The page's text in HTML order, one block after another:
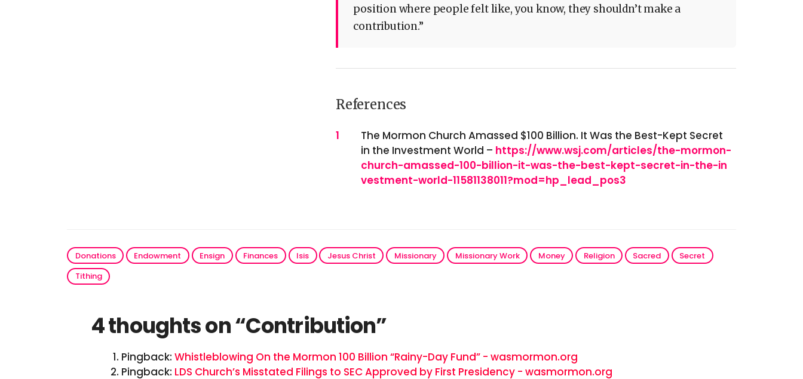
position where people felt like, you know, they shouldn’t make a
contribution.”
References
References
1
The Mormon Church Amassed $100 Billion. It Was the Best-Kept Secret
in the Investment World – https://www.wsj.com/articles/the-mormon-
church-amassed-100-billion-it-was-the-best-kept-secret-in-the-in
vestment-world-11581138011?mod=hp_lead_pos3
Donations Endowment Ensign Finances Isis Jesus Christ Missionary Missionary Work Money Religion Sacred
Secret
Tithing
4 thoughts on “Contribution”
Pingback: Whistleblowing On the Mormon 100 Billion “Rainy-Day Fund” - wasmormon.org
Pingback: LDS Church’s Misstated Filings to SEC Approved by First Presidency - wasmormon.org